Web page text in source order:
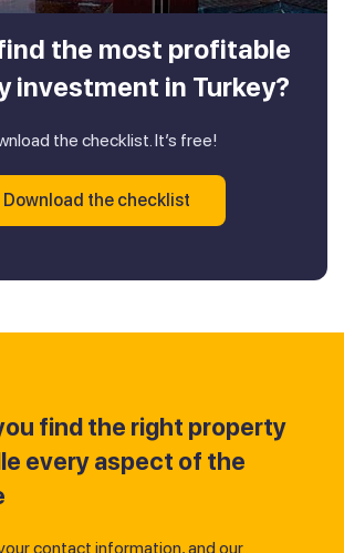
the most profitable
investment in Turkey?
the checklist. It’s free!
Download the checklist
find the right property
every aspect of the
contact information, and our